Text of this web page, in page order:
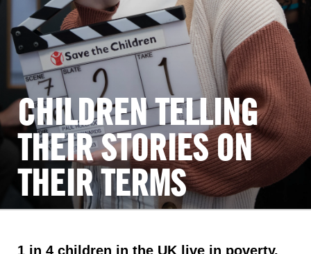
CHILDREN TELLING
THEIR STORIES ON
THEIR TERMS
1 in 4 children in the UK live in poverty.